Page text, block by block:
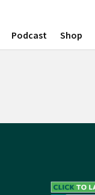
Podcast Shop